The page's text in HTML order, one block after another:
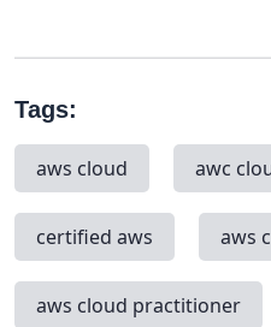
Tags:
aws cloud awc
certified aws aws
aws cloud practitioner